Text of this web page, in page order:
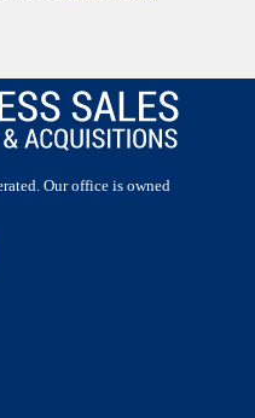
Our office is owned